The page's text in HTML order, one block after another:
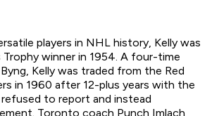
players in NHL history, Kelly was
Trophy winner in 1954. A four-time
Kelly was traded from the Red
in 1960 after 12-plus years with the
to report and instead
Toronto coach Punch Imlach